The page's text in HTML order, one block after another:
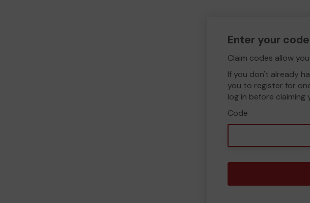
Enter your
Claim codes allow
If you don't already
you to register for
log in before claiming
Code